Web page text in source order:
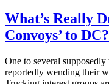
What’s Really
Convoys’ to
One to several
reportedly wending their